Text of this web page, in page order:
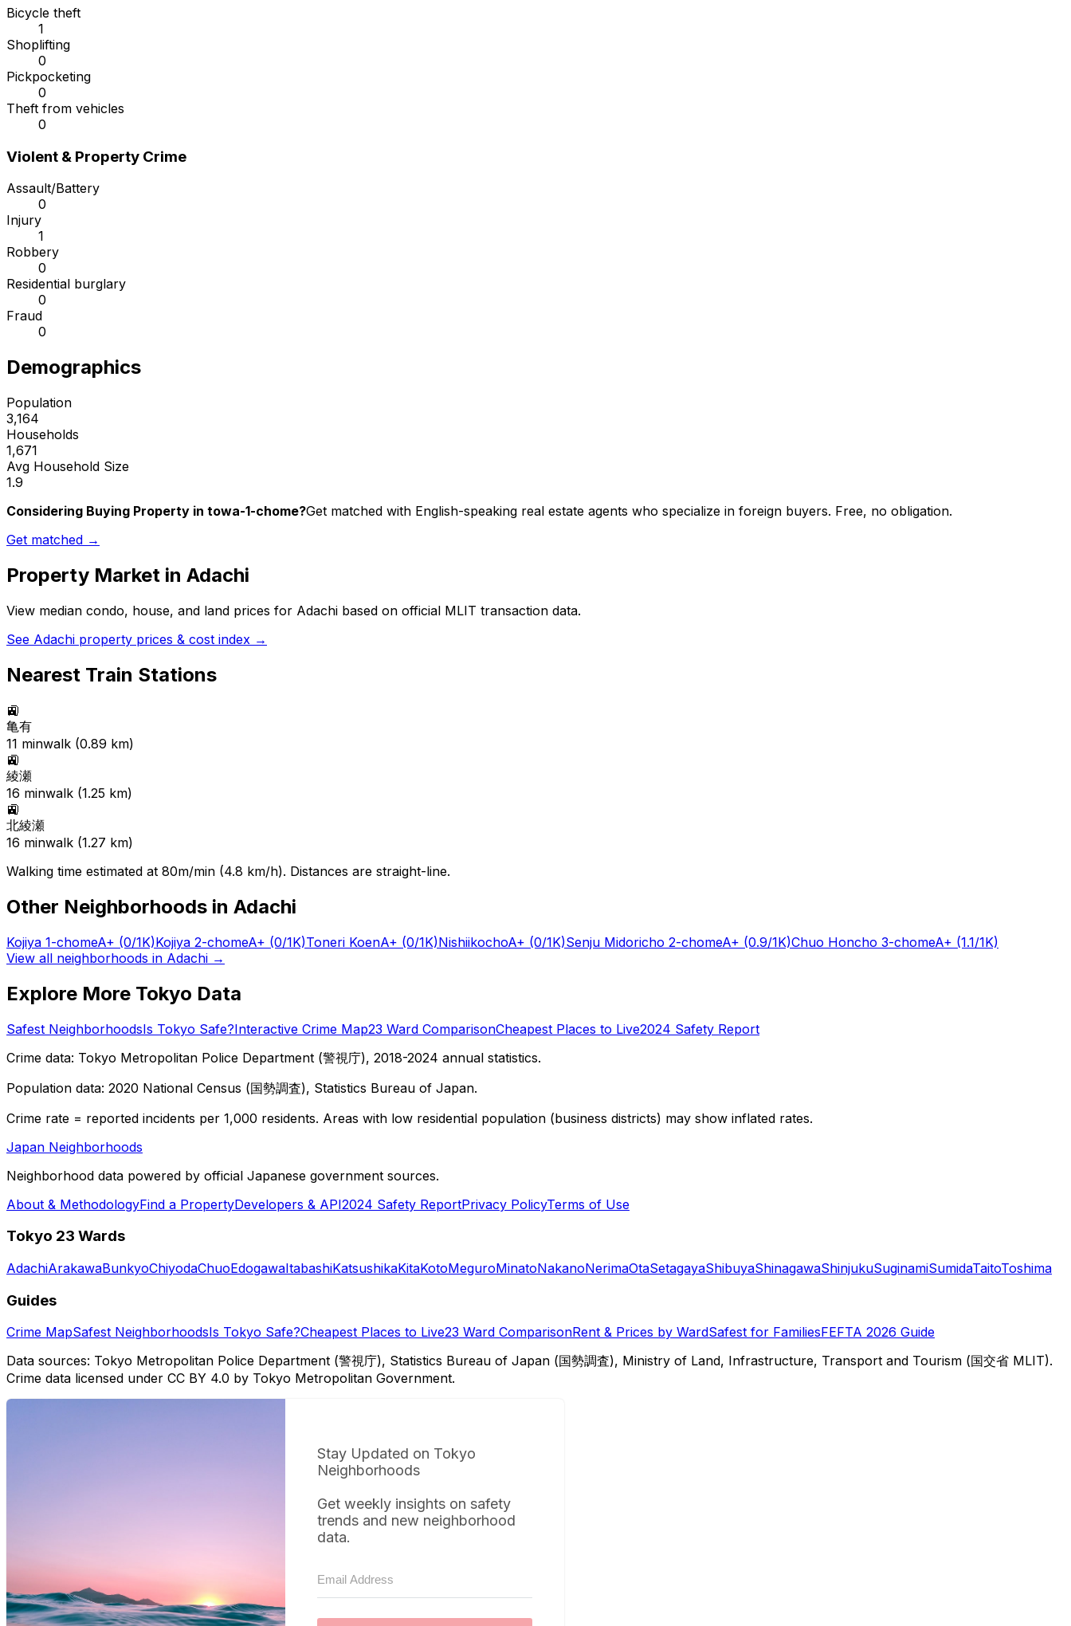
Bicycle theft
1
Shoplifting
0
Pickpocketing
0
Theft from vehicles
0
Violent & Property Crime
Assault/Battery
0
Injury
1
Robbery
0
Residential burglary
0
Fraud
0
Demographics
Population
3,164
Households
1,671
Avg Household Size
1.9
Considering Buying Property in towa-1-chome?Get matched with English-speaking real estate agents who specialize in foreign buyers. Free, no obligation.
Get matched →
Property Market in Adachi
View median condo, house, and land prices for Adachi based on official MLIT transaction data.
See Adachi property prices & cost index →
Nearest Train Stations
🚉
亀有
11 minwalk (0.89 km)
🚉
綾瀬
16 minwalk (1.25 km)
🚉
北綾瀬
16 minwalk (1.27 km)
Walking time estimated at 80m/min (4.8 km/h). Distances are straight-line.
Other Neighborhoods in Adachi
Kojiya 1-chomeA+ (0/1K)Kojiya 2-chomeA+ (0/1K)Toneri KoenA+ (0/1K)NishiikochoA+ (0/1K)Senju Midoricho 2-chomeA+ (0.9/1K)Chuo Honcho 3-chomeA+ (1.1/1K)
View all neighborhoods in Adachi →
Explore More Tokyo Data
Safest NeighborhoodsIs Tokyo Safe?Interactive Crime Map23 Ward ComparisonCheapest Places to Live2024 Safety Report
Crime data: Tokyo Metropolitan Police Department (警視庁), 2018-2024 annual statistics.
Population data: 2020 National Census (国勢調査), Statistics Bureau of Japan.
Crime rate = reported incidents per 1,000 residents. Areas with low residential population (business districts) may show inflated rates.
Japan Neighborhoods
Neighborhood data powered by official Japanese government sources.
About & MethodologyFind a PropertyDevelopers & API2024 Safety ReportPrivacy PolicyTerms of Use
Tokyo 23 Wards
AdachiArakawaBunkyoChiyodaChuoEdogawaItabashiKatsushikaKitaKotoMeguroMinatoNakanoNerimaOtaSetagayaShibuyaShinagawaShinjukuSuginamiSumidaTaitoToshima
Guides
Crime MapSafest NeighborhoodsIs Tokyo Safe?Cheapest Places to Live23 Ward ComparisonRent & Prices by WardSafest for FamiliesFEFTA 2026 Guide
Data sources: Tokyo Metropolitan Police Department (警視庁), Statistics Bureau of Japan (国勢調査), Ministry of Land, Infrastructure, Transport and Tourism (国交省 MLIT).
Crime data licensed under CC BY 4.0 by Tokyo Metropolitan Government.
Stay Updated on Tokyo
Neighborhoods
Get weekly insights on safety
trends and new neighborhood
data.